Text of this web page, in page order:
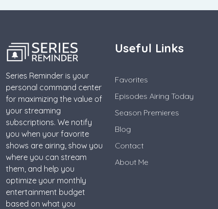
Series Reminder is your
personal command center
for maximizing the value of
your streaming
subscriptions. We notify
you when your favorite
shows are airing, show you
where you can stream
them, and help you
optimize your monthly
entertainment budget
based on what you
Useful Links
Favorites
Episodes Airing Today
Season Premieres
Blog
Contact
About Me